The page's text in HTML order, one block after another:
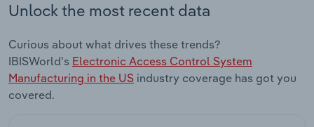
Unlock the most recent data
Curious about what drives these trends?
IBISWorld's Electronic Access Control System
Manufacturing in the US industry coverage has got you
covered.
Thematic Reports
Transportation and Warehousing